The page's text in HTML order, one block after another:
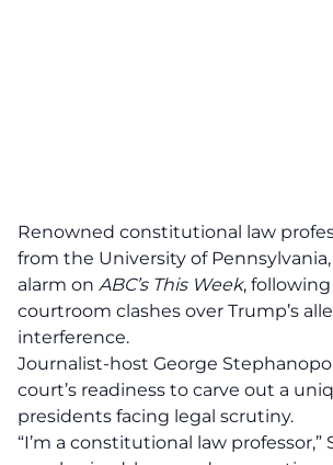
Renowned constitutional law
from the University of
alarm on ABC’s This Week,
courtroom clashes over Trump’s
interference.
Journalist-host George
court’s readiness to carve out a
presidents facing legal scrutiny.
“I’m a constitutional law professor,”